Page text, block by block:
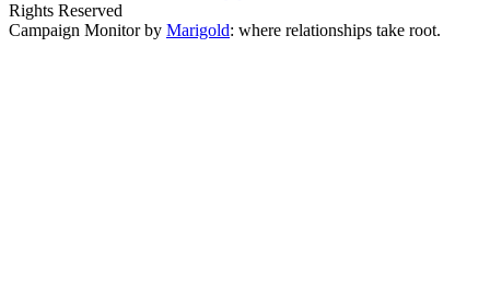
Rights Reserved
Campaign Monitor by Marigold: where relationships take root.